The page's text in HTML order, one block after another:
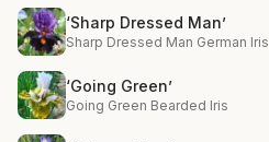
‘Sharp Dressed Man’
Sharp Dressed Man German Iris
‘Going Green’
Going Green Bearded Iris